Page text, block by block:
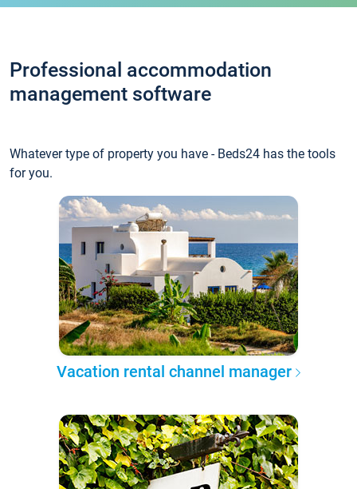
Professional accommodation
management software
Whatever type of property you have - Beds24 has the tools
for you.
Vacation rental channel manager